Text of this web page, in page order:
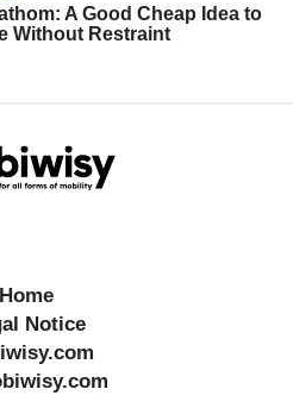
A Good Cheap Idea to
Without Restraint
Home
Notice